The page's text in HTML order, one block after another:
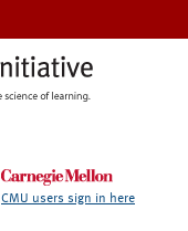
CMU users sign in here